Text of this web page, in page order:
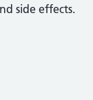
side effects.